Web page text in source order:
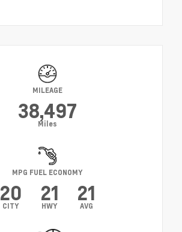
MILEAGE
38,497
Miles
MPG FUEL ECONOMY
20
CITY
21
HWY
21
AVG